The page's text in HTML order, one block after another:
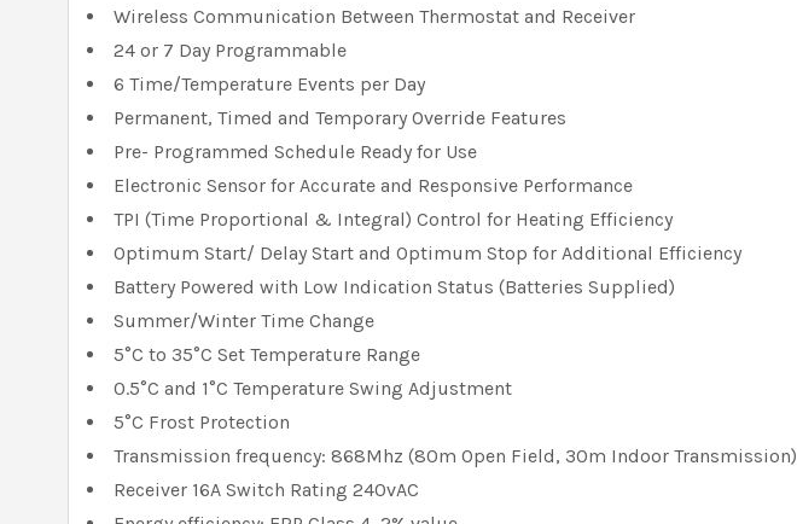
Wireless Communication Between Thermostat and Receiver
24 or 7 Day Programmable
6 Time/Temperature Events per Day
Permanent, Timed and Temporary Override Features
Pre- Programmed Schedule Ready for Use
Electronic Sensor for Accurate and Responsive Performance
TPI (Time Proportional & Integral) Control for Heating Efficiency
Optimum Start/ Delay Start and Optimum Stop for Additional Efficiency
Battery Powered with Low Indication Status (Batteries Supplied)
Summer/Winter Time Change
5°C to 35°C Set Temperature Range
0.5°C and 1°C Temperature Swing Adjustment
5°C Frost Protection
Transmission frequency: 868Mhz (80m Open Field, 30m Indoor Transmission)
Receiver 16A Switch Rating 240vAC